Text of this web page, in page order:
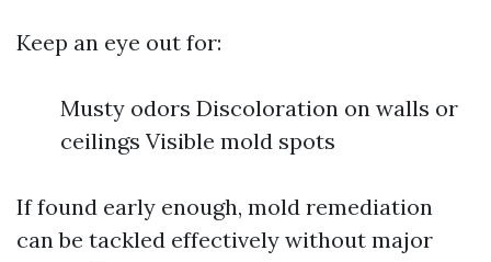
Keep an eye out for:
Musty odors Discoloration on walls or
ceilings Visible mold spots
If found early enough, mold remediation
can be tackled effectively without major